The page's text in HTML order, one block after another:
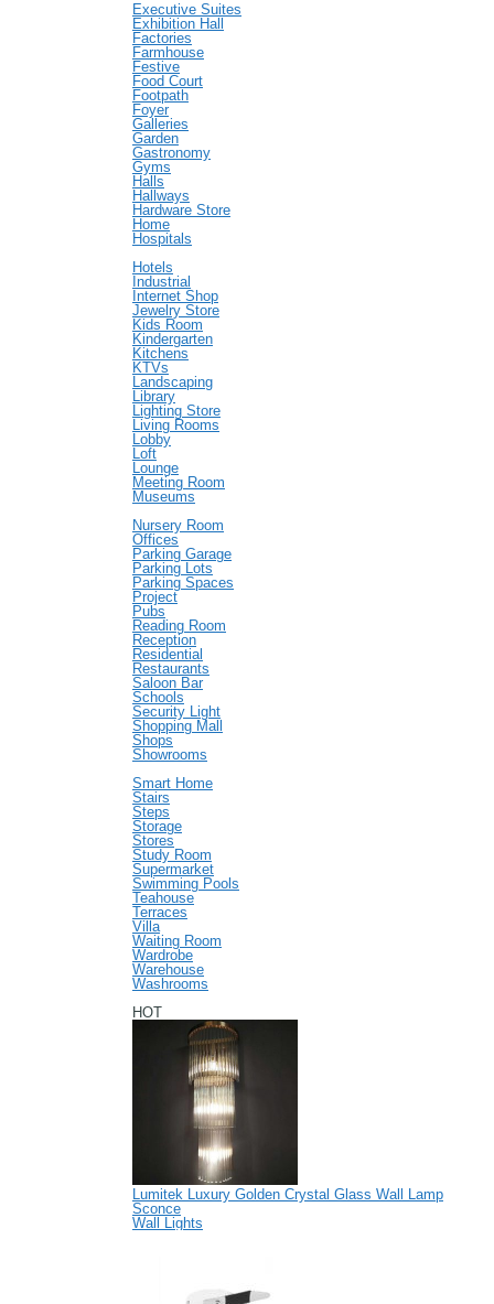
Executive Suites
Exhibition Hall
Factories
Farmhouse
Festive
Food Court
Footpath
Foyer
Galleries
Garden
Gastronomy
Gyms
Halls
Hallways
Hardware Store
Home
Hospitals
Hotels
Industrial
Internet Shop
Jewelry Store
Kids Room
Kindergarten
Kitchens
KTVs
Landscaping
Library
Lighting Store
Living Rooms
Lobby
Loft
Lounge
Meeting Room
Museums
Nursery Room
Offices
Parking Garage
Parking Lots
Parking Spaces
Project
Pubs
Reading Room
Reception
Residential
Restaurants
Saloon Bar
Schools
Security Light
Shopping Mall
Shops
Showrooms
Smart Home
Stairs
Steps
Storage
Stores
Study Room
Supermarket
Swimming Pools
Teahouse
Terraces
Villa
Waiting Room
Wardrobe
Warehouse
Washrooms
HOT
Lumitek Luxury Golden Crystal Glass Wall Lamp
Sconce
Wall Lights